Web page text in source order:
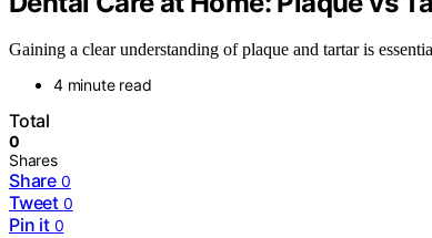
Gaining a clear understanding of plaque and tartar is
4 minute read
Total
0
Shares
Share 0
Tweet 0
Pin it 0